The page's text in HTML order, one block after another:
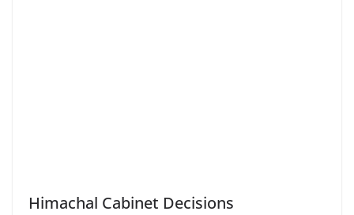
Himachal Cabinet Decisions